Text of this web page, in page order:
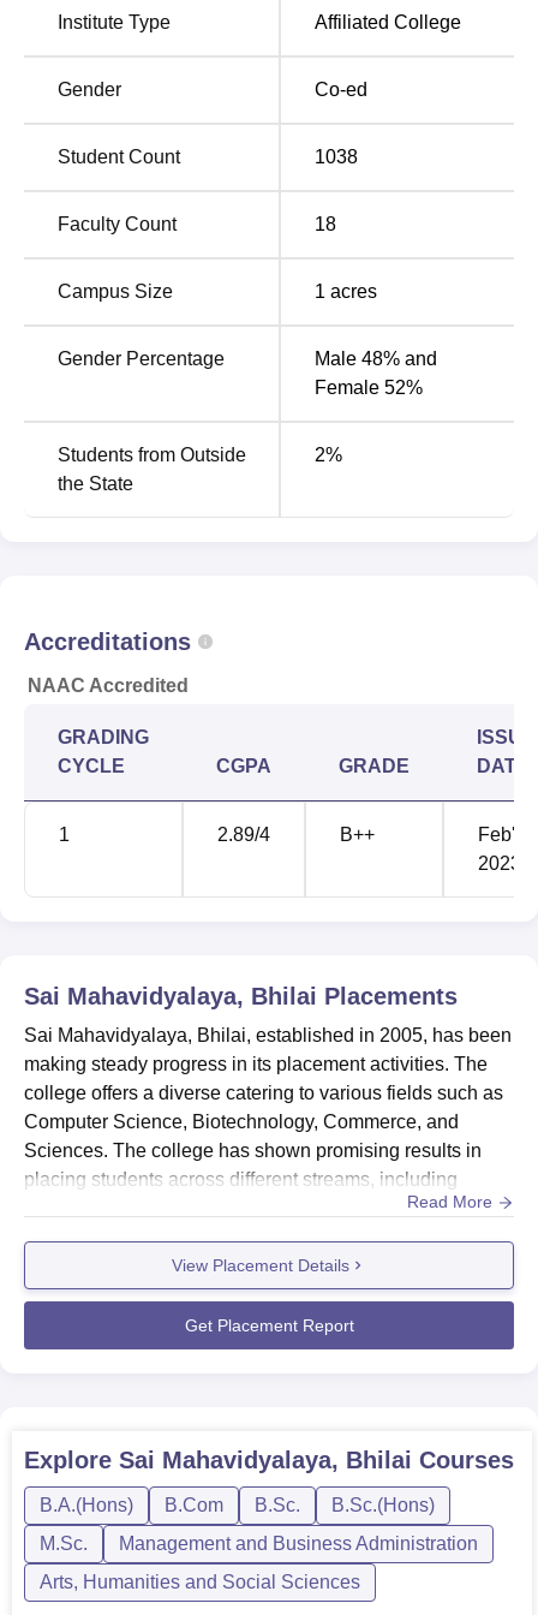
Business Administration, Science, Commerce, and Library
Science. All programmes are full-time and have a very
comprehensive scope for students to gain theoretical
Fees Range
B.Sc
M.Sc
BBA
Rs 36,000 -
B.Lib.Sc 1 -
10,000
Sai Mahavidyalaya has easy and hassle-free admission
procedures. Sai Mahavidyalaya provides transportation
facilities through its own college bus for ease of
commuting in case of a day scholar. The institution also
encourages students' participation in extracurricular
activities through numerous clubs, such as the Red
Scheme. This holistic approach to education aims at
molding people with all-round personalities who are fully
equipped with the expertise and confidence to face
challenges in life.
Institute Type Affiliated College
Gender Co-ed
Student Count 1038
Faculty Count 18
Campus Size 1 acres
Gender Percentage
Male 48% and
Female 52%
Students from Outside
the State
2%
Accreditations
NAAC Accredited
GRADING
CYCLE
CGPA GRADE
ISSUE
DATE
1 2.89/4 B++
Feb'
2023
Sai Mahavidyalaya, Bhilai Placements
Sai Mahavidyalaya, Bhilai, established in 2005, has been
making steady progress in its placement activities. The
college offers a diverse catering to various fields such as
Computer Science, Biotechnology, Commerce, and
Sciences. The college has shown promising results in
placing students across different streams, including
Sciences, Management and Business Administration, and
Computer Application and
IT.HighlightsMetric DetailsHighest CTC ₹1.58 LPA
(Computer Application and IT)Average CTC ₹1.43 LPA
(across all streams)Total Offers Made22+ ...
Read More
View Placement Details
Get Placement Report
Explore Sai Mahavidyalaya, Bhilai Courses
B.A.(Hons) B.Com B.Sc.
B.Sc.(Hons)
M.Sc.
Management and Business Administration
Arts, Humanities and Social Sciences